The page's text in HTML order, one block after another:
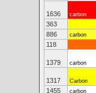
1636 carbon
363
886
carbon
118
1379 carbon
1317 Carbon
1455
carbon